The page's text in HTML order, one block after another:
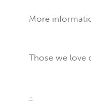
More
Those we love
-